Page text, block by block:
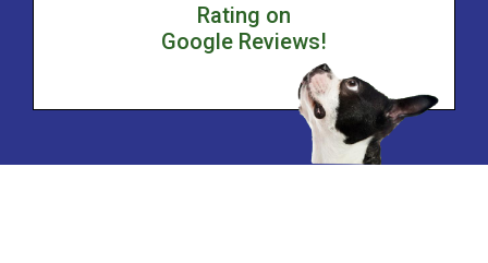
Rating on
Google Reviews!